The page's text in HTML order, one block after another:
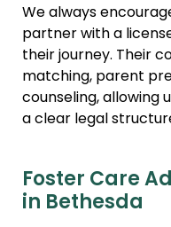
We always
partner with a
their journey. Their
matching, parent
counseling, allowing
a clear legal
Foster Care
in Bethesda